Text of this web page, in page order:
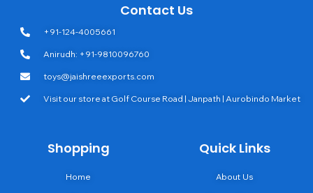
Contact Us
+91-124-4005661
Anirudh: +91-9810096760
toys@jaishreeexports.com
Visit our store at Golf Course Road | Janpath | Aurobindo Market
Shopping
Home
Quick Links
About Us